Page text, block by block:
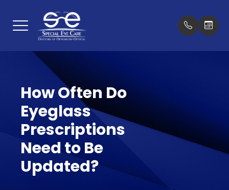
How Often Do
Eyeglass
Prescriptions
Need to Be
Updated?
Menu
About
Services
Optical Boutique
Patient Center